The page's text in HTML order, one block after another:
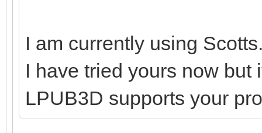
I am currently using
I have tried yours now
LPUB3D supports your